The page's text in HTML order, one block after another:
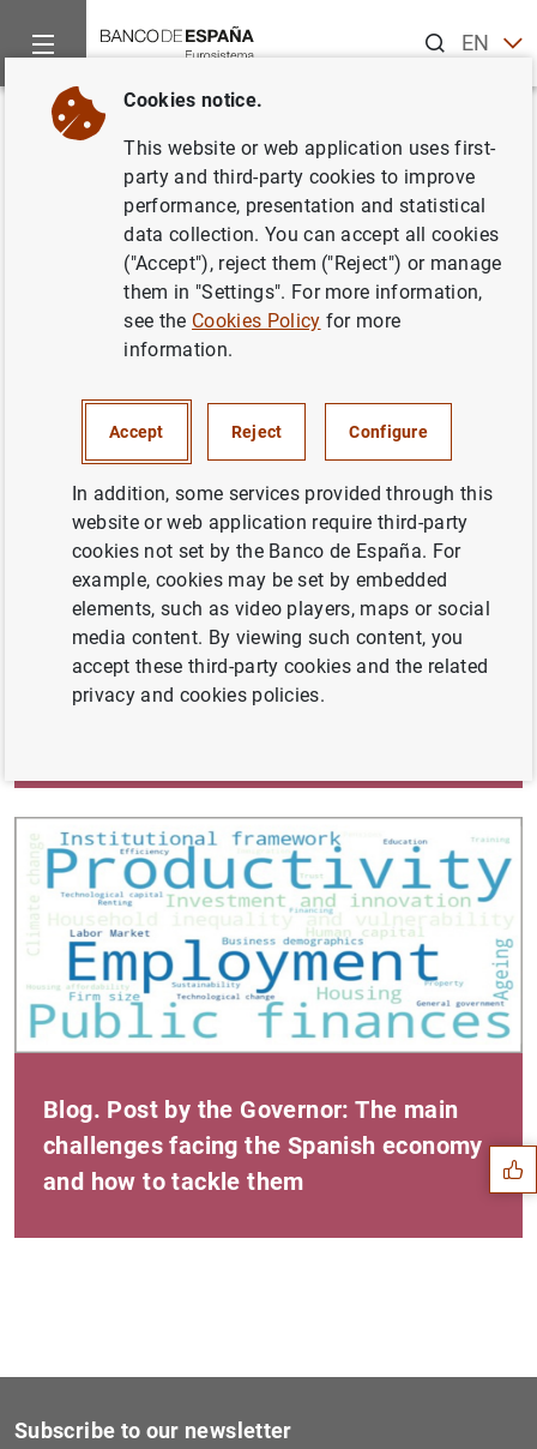
ENES
Home News and events
Back
Annual Report 2023
ECONOMIC SITUATION
LABOUR MARKET HOUSING AND REAL ESTATE MARKET
Blog. Post by the Governor: The main
challenges facing the Spanish economy
and how to tackle them
Suggestions
Subscribe to our newsletter
Cookies notice.
This website or web application uses first-
party and third-party cookies to improve
performance, presentation and statistical
data collection. You can accept all cookies
("Accept"), reject them ("Reject") or manage
them in "Settings". For more information,
see the Cookies Policy for more
information.
Accept Reject Configure
In addition, some services provided through this
website or web application require third-party
cookies not set by the Banco de España. For
example, cookies may be set by embedded
elements, such as video players, maps or social
media content. By viewing such content, you
accept these third-party cookies and the related
privacy and cookies policies.